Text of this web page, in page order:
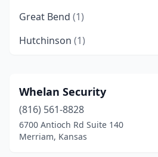
Great Bend (1)
Hutchinson (1)
Kansas City(7)
Lawrence(6)
Leawood(1)
Whelan Security
(816) 561-8828
6700 Antioch Rd Suite 140
Merriam, Kansas